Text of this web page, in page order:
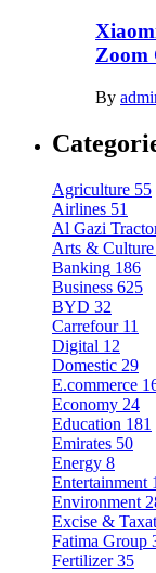
Zoom
By
Agriculture 55
Airlines 51
Al Gazi
Arts & Culture
Banking 186
Business 625
BYD 32
Carrefour 11
Digital 12
Domestic 29
E.commerce
Economy 24
Education 181
Emirates 50
Energy 8
Entertainment
Environment
Excise &
Fatima Group
Fertilizer 35